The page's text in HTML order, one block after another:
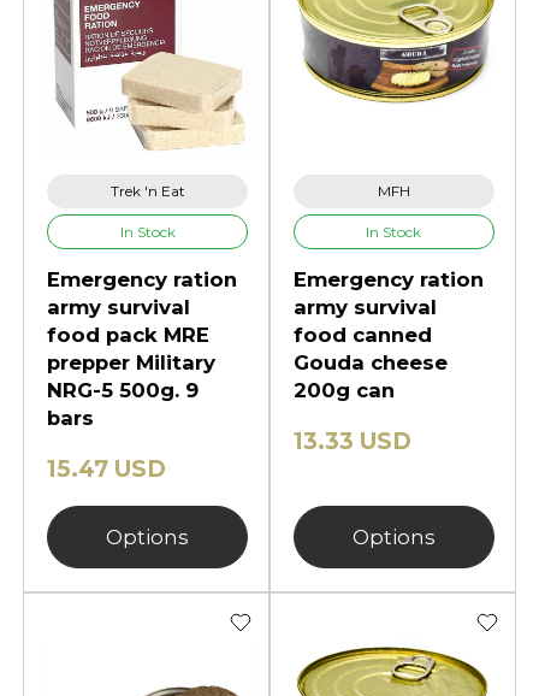
Trek 'n Eat
In Stock
Emergency ration
army survival
food pack MRE
prepper Military
NRG-5 500g. 9
bars
15.47 USD
Options
MFH
In Stock
Emergency ration
army survival
food canned
Gouda cheese
200g can
13.33 USD
Options